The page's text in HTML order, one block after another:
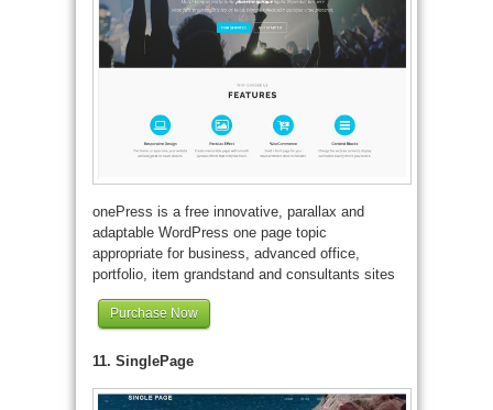
onePress is a free innovative, parallax and
adaptable WordPress one page topic
appropriate for business, advanced office,
portfolio, item grandstand and consultants sites
Purchase Now
11. SinglePage